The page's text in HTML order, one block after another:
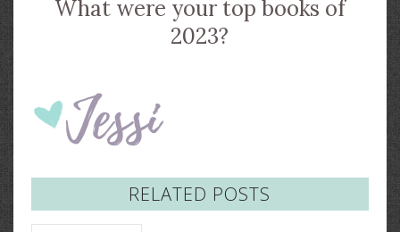
What were your top books of
2023?
RELATED POSTS